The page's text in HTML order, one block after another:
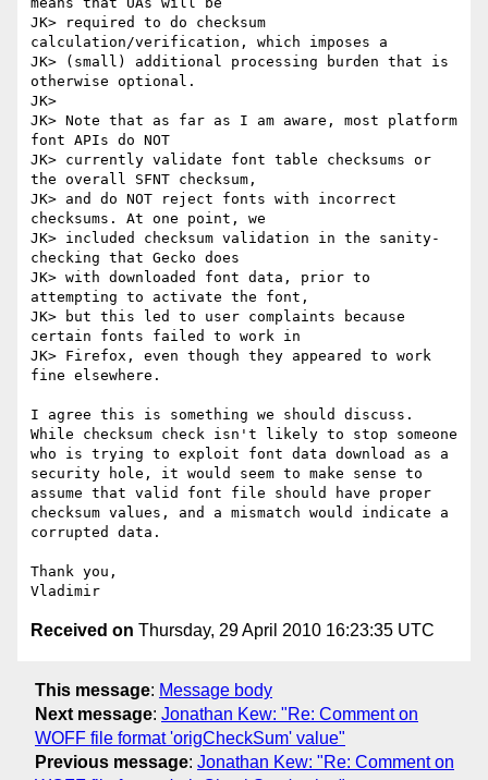
JK> required to do checksum
calculation/verification, which imposes a
JK> (small) additional processing burden that is
otherwise optional.
JK>
JK> Note that as far as I am aware, most platform
font APIs do NOT
JK> currently validate font table checksums or
the overall SFNT checksum,
JK> and do NOT reject fonts with incorrect
checksums. At one point, we
JK> included checksum validation in the sanity-
checking that Gecko does
JK> with downloaded font data, prior to
attempting to activate the font,
JK> but this led to user complaints because
certain fonts failed to work in
JK> Firefox, even though they appeared to work
fine elsewhere.
I agree this is something we should discuss.
While checksum check isn't likely to stop someone
who is trying to exploit font data download as a
security hole, it would seem to make sense to
assume that valid font file should have proper
checksum values, and a mismatch would indicate a
corrupted data.
Thank you,
Received on Thursday, 29 April 2010 16:23:35 UTC
This message: Message body
Next message: Jonathan Kew: "Re: Comment on
WOFF file format 'origCheckSum' value"
Previous message: Jonathan Kew: "Re: Comment on